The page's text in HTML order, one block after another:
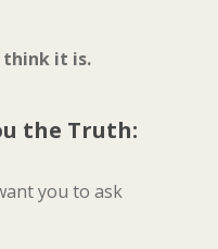
think it is.
the Truth:
you to ask